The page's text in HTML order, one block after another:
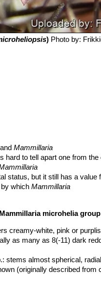
) Photo by:
Mammillaria
to tell apart one from the
status, but it still has a value
by whichMammillaria
usually almost spherical
appears to fall within the
in a ring near the top of
). The
are a rich brown. Whatever
not in flower and the brown-
microhelia group
creamy-white, pink or
as many as 8(-11) dark
: stems almost spherical,
(originally described from